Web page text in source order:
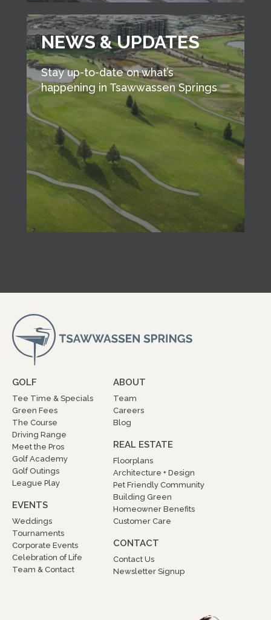
NEWS & UPDATES
Stay up-to-date on what’s
happening in Tsawwassen Springs
GOLF
Tee Time & Specials
Green Fees
The Course
Driving Range
Meet the Pros
Golf Academy
Golf Outings
League Play
EVENTS
Weddings
Tournaments
Corporate Events
Celebration of Life
Team & Contact
ABOUT
Team
Careers
Blog
REAL ESTATE
Floorplans
Architecture + Design
Pet Friendly Community
Building Green
Homeowner Benefits
Customer Care
CONTACT
Contact Us
Newsletter Signup